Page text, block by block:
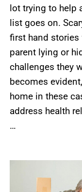
lot trying to help
list goes on.
first hand
parent lying or
challenges they
becomes
home in these
address health
…